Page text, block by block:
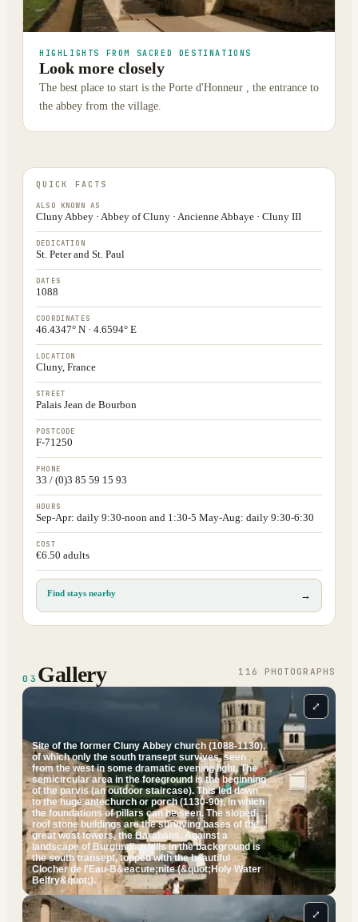
HIGHLIGHTS FROM SACRED DESTINATIONS
Look more closely
The best place to start is the Porte d'Honneur , the entrance to
the abbey from the village.
QUICK FACTS
ALSO KNOWN AS
Cluny Abbey · Abbey of Cluny · Ancienne Abbaye · Cluny III
DEDICATION
St. Peter and St. Paul
DATES
1088
COORDINATES
46.4347° N · 4.6594° E
LOCATION
Cluny, France
STREET
Palais Jean de Bourbon
POSTCODE
F-71250
PHONE
33 / (0)3 85 59 15 93
HOURS
Sep-Apr: daily 9:30-noon and 1:30-5 May-Aug: daily 9:30-6:30
COST
€6.50 adults
Find stays nearby →
03 Gallery 116 PHOTOGRAPH S
Site of the former Cluny Abbey church (1088-1130),
of which only the south transept survives, seen
from the west in some dramatic evening light. The
semicircular area in the foreground is the beginning
of the parvis (an outdoor staircase). This led down
to the huge antechurch or porch (1130-90), in which
the foundations of pillars can be seen. The sloped-
roof stone buildings are the surviving bases of the
great west towers, the Barabans. Against a
landscape of Burgundian hills in the background is
the south transept, topped with the beautiful
Clocher de l'Eau-B&eacute;nite (&quot;Holy Water
Belfry&quot;).
⤢
⤢